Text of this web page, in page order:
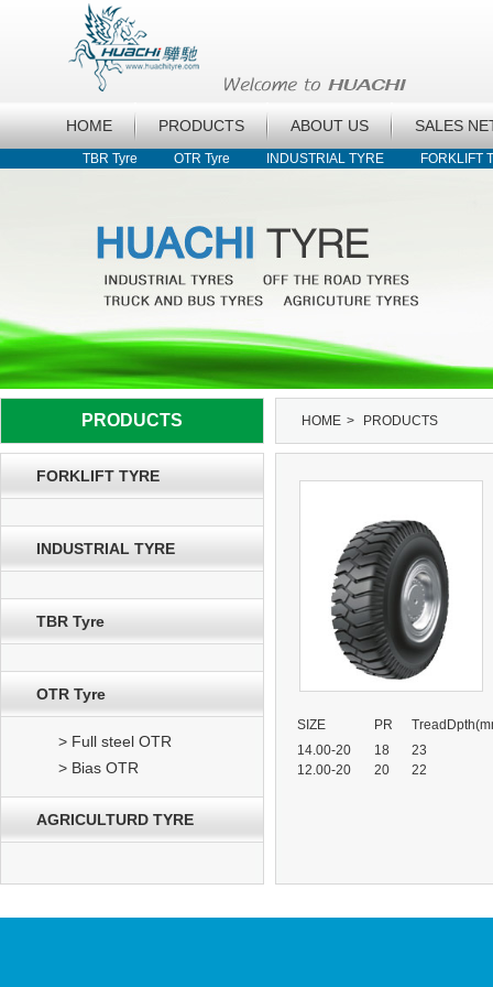
HOME PRODUCTS ABOUT US SALES
TBR Tyre OTR Tyre INDUSTRIAL TYRE FORKLIFT
PRODUCTS HOME > PRODUCTS
FORKLIFT TYRE
INDUSTRIAL TYRE
TBR Tyre
OTR Tyre
> Full steel OTR
> Bias OTR
AGRICULTURD TYRE
SIZE PR
14.00-20
18
23
12.00-20
20 22